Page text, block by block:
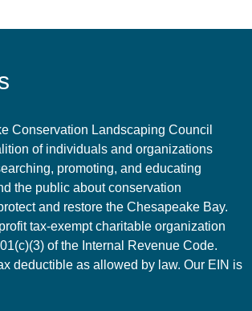
Conservation Landscaping Council
of individuals and organizations
promoting, and educating
the public about conservation
and restore the Chesapeake Bay.
tax-exempt charitable organization
of the Internal Revenue Code.
deductible as allowed by law. Our EIN is